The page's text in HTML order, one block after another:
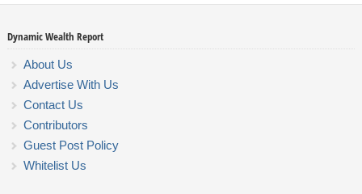
Dynamic Wealth Report
About Us
Advertise With Us
Contact Us
Contributors
Guest Post Policy
Whitelist Us